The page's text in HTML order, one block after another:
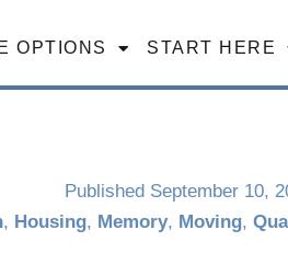
OPTIONS START HERE
Published September 10,
, Housing, Memory, Moving,